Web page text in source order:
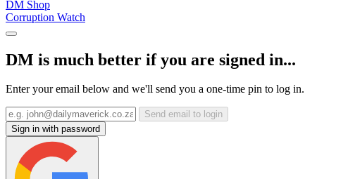
DM Shop
Corruption Watch
DM is much better if you are signed in...
Enter your email below and we'll send you a one-time pin to log in.
Send email to login
Sign in with password